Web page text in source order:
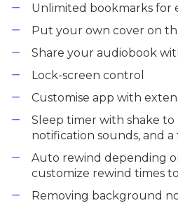
Unlimited bookmarks for
Put your own cover on
Share your audiobook
Lock-screen control
Customise app with
Sleep timer with shake to
notification sounds, and
Auto rewind depending
customize rewind times
Removing background